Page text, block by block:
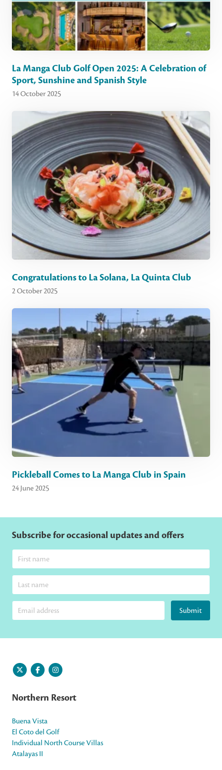
La Manga Club Golf Open 2025: A Celebration of
Sport, Sunshine and Spanish Style
14 October 2025
Congratulations to La Solana, La Quinta Club
2 October 2025
Pickleball Comes to La Manga Club in Spain
24 June 2025
Subscribe for occasional updates and offers
Submit
Northern Resort
Buena Vista
El Coto del Golf
Individual North Course Villas
Atalayas II